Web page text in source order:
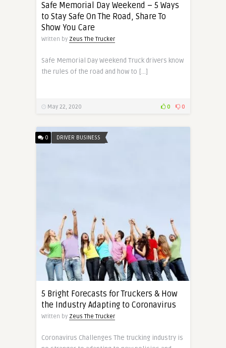
Safe Memorial Day Weekend – 5 Ways
to Stay Safe On The Road, Share To
Show You Care
Written by Zeus The Trucker
Safe Memorial Day Weekend Truck drivers know
the rules of the road and how to […]
May 22, 2020 0 0
0 DRIVER BUSINESS
5 Bright Forecasts for Truckers & How
the Industry Adapting to Coronavirus
Written by Zeus The Trucker
Coronavirus Challenges The trucking industry is